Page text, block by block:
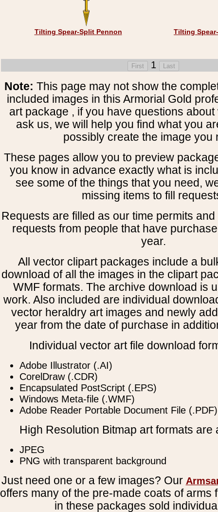
Tilting Spear-Split Pennon Tilting
1
Note: This page may not show the
included images in this Armorial Gold
art package , if you have questions
ask us, we will help you find what you
possibly create the image you
These pages allow you to preview
you know in advance exactly what is
see some of the things that you need,
missing items to fill
Requests are filled as our time permits
requests from people that have
year.
All vector clipart packages include a
download of all the images in the clipart
WMF formats. The archive download is
work. Also included are individual
vector heraldry art images and newly
year from the date of purchase in
Individual vector art file download
Adobe Illustrator (.AI)
CorelDraw (.CDR)
Encapsulated PostScript (.EPS)
Windows Meta-file (.WMF)
Adobe Reader Portable Document File (.PDF)
High Resolution Bitmap art formats are
JPEG
PNG with transparent background
Just need one or a few images? Our
offers many of the pre-made coats of arms
in these packages sold